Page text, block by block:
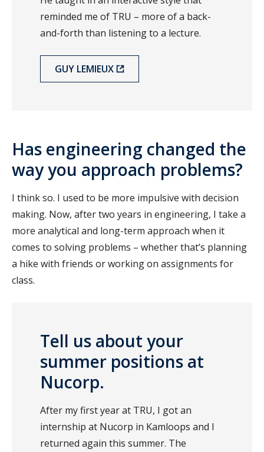
reminded me of TRU – more of a back-
and-forth than listening to a lecture.
GUY LEMIEUX
Has engineering changed the
way you approach problems?
I think so. I used to be more impulsive with decision
making. Now, after two years in engineering, I take a
more analytical and long-term approach when it
comes to solving problems – whether that’s planning
a hike with friends or working on assignments for
class.
Tell us about your
summer positions at
Nucorp.
After my first year at TRU, I got an
internship at Nucorp in Kamloops and I
returned again this summer. The